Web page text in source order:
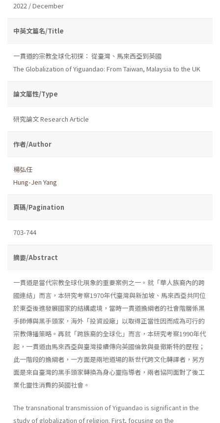
2022 / December
中英文篇名/Title
一貫道的宗教全球化初探： 從臺灣、馬來西亞到英國
The Globalization of Yiguandao: From Taiwan, Malaysia to the UK
論文屬性/Type
研究論文 Research Article
作者/Author
楊弘任
Hung-Jen Yang
頁碼/Pagination
703-744
摘要/Abstract
一貫道是當代宗教全球化現象的重要案例之一。就「華人族裔內的跨
國連結」而言，本研究考察1970年代臺灣與新加坡、馬來西亞共同位
於東亞後進發展國家的結構處境，當時一貫道擔綱者的社會階層係黑
手師傅與黑手頭家，海外「投資設廠」以取得正當性因而成為可行的
宗教傳播策略。再就「跨族裔的全球化」而言，本研究考察1990年代
起，一貫道由馬來西亞與臺灣接續傳向英國倫敦與曼徹斯特的歷程；
此一階段的擔綱者，一方面是兩地道場的新世代跨文化轉譯者，另方
面是來自臺灣的黑手頭家轉換為身心靈指導者，兩者協同面對了後工
業化靈性消費的英國社會。
The transnational transmission of Yiguandao is significant in the
study of globalization of religion. First, focusing on the